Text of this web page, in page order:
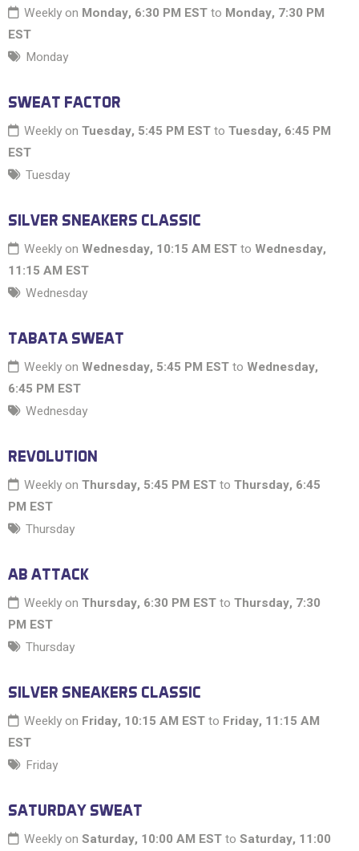
Weekly on Monday, 6:30 PM ESTto Monday, 7:30 PM
EST
Monday
SWEAT FACTOR
Weekly on Tuesday, 5:45 PM ESTto Tuesday, 6:45 PM
EST
Tuesday
SILVER SNEAKERS CLASSIC
Weekly on Wednesday, 10:15 AM ESTto Wednesday,
11:15 AM EST
Wednesday
TABATA SWEAT
Weekly on Wednesday, 5:45 PM ESTto Wednesday,
6:45 PM EST
Wednesday
REVOLUTION
Weekly on Thursday, 5:45 PM ESTto Thursday, 6:45
PM EST
Thursday
AB ATTACK
Weekly on Thursday, 6:30 PM ESTto Thursday, 7:30
PM EST
Thursday
SILVER SNEAKERS CLASSIC
Weekly on Friday, 10:15 AM ESTto Friday, 11:15 AM
EST
Friday
SATURDAY SWEAT
Weekly on Saturday, 10:00 AM ESTto Saturday, 11:00